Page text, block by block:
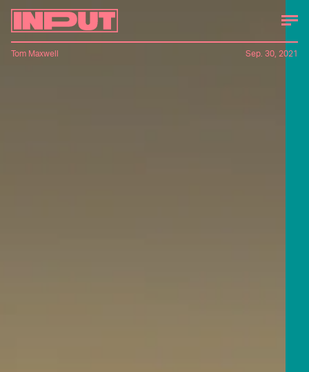
Tom Maxwell Sep. 30, 2021